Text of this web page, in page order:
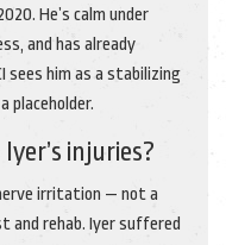
He’s calm under
and has already
sees him as a stabilizing
placeholder.
injuries?
irritation — not a
and rehab. Iyer suffered